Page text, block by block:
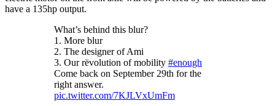
have a 135hp output.
What’s behind this blur?
1. More blur
2. The designer of Ami
3. Our rëvolution of mobility #enough
Come back on September 29th for the
right answer.
pic.twitter.com/7KJLVxUmFm